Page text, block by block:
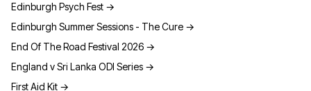
Edinburgh Psych Fest →
Edinburgh Summer Sessions - The Cure →
End Of The Road Festival 2026 →
England v Sri Lanka ODI Series →
First Aid Kit →